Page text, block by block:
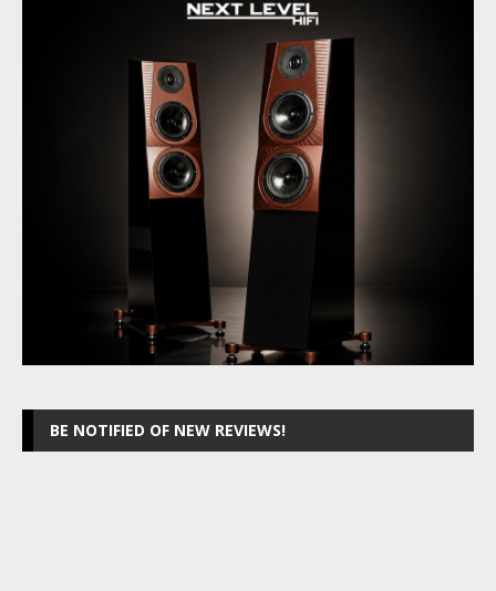
BE NOTIFIED OF NEW REVIEWS!